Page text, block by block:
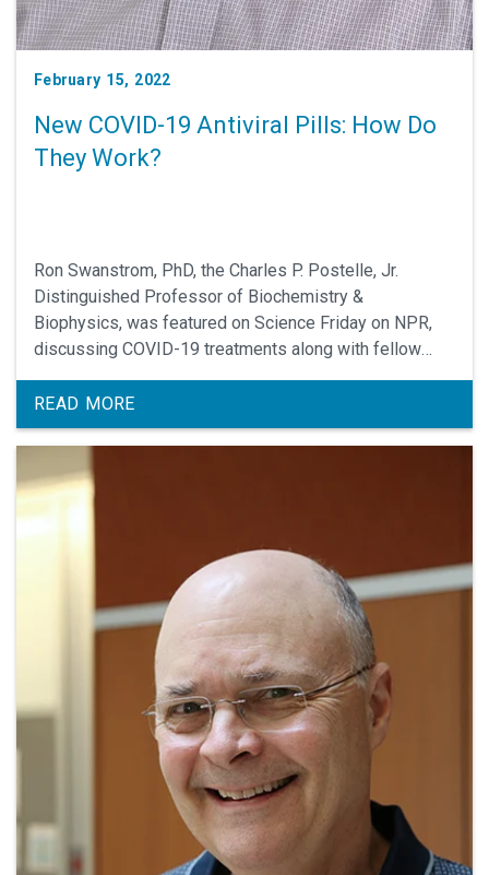
February 15, 2022
New COVID-19 Antiviral Pills: How Do
They Work?
Ron Swanstrom, PhD, the Charles P. Postelle, Jr.
Distinguished Professor of Biochemistry &
Biophysics, was featured on Science Friday on NPR,
discussing COVID-19 treatments along with fellow
virologist Adam Lauring, PhD, at the University of
Michigan.
READ MORE